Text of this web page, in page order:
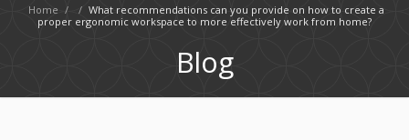
Home / / What recommendations can you provide on how to create a
proper ergonomic workspace to more effectively work from home?
Blog